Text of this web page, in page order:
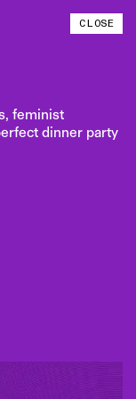
CLOSE
feminist
dinner party